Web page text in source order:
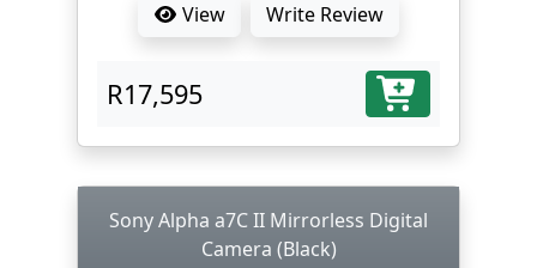
View Write Review
R17,595
Sony Alpha a7C II Mirrorless Digital
Camera (Black)